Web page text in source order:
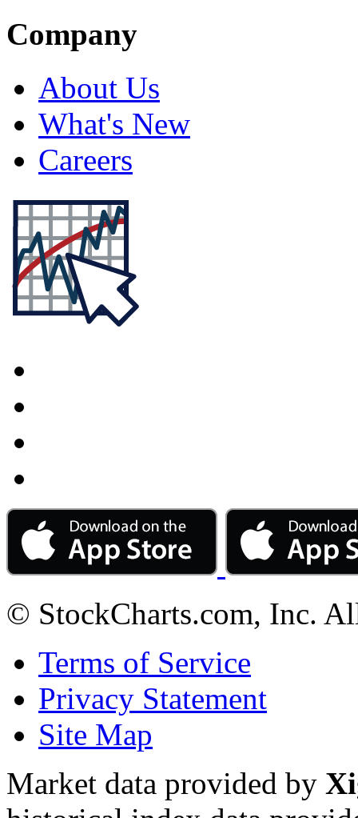
Company
About Us
What's New
Careers
© StockCharts.com, Inc.
Terms of Service
Privacy Statement
Site Map
Market data provided by